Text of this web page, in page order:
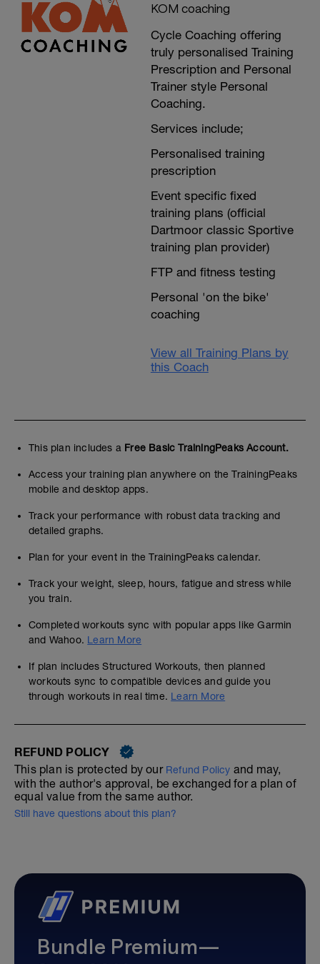
KOM coaching
Cycle Coaching offering
truly personalised Training
Prescription and Personal
Trainer style Personal
Coaching.
Services include;
Personalised training
prescription
Event specific fixed
training plans (official
Dartmoor classic Sportive
training plan provider)
FTP and fitness testing
Personal 'on the bike'
coaching
View all Training Plans by
this Coach
This plan includes a Free Basic TrainingPeaks Account.
Access your training plan anywhere on the TrainingPeaks
mobile and desktop apps.
Track your performance with robust data tracking and
detailed graphs.
Plan for your event in the TrainingPeaks calendar.
Track your weight, sleep, hours, fatigue and stress while
you train.
Completed workouts sync with popular apps like Garmin
and Wahoo. Learn More
If plan includes Structured Workouts, then planned
workouts sync to compatible devices and guide you
through workouts in real time. Learn More
REFUND POLICY
This plan is protected by our Refund Policy and may,
with the author's approval, be exchanged for a plan of
equal value from the same author.
Still have questions about this plan?
Bundle Premium—